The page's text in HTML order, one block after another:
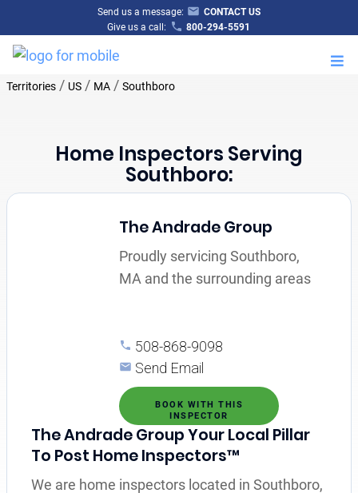
Send us a message:
CONTACT US
Give us a call:
800-294-5591
Territories/ US/ MA/ Southboro
Home Inspectors Serving
Southboro:
The Andrade Group
Proudly servicing Southboro,
MA and the surrounding areas
508-868-9098
Send Email
BOOK WITH THIS
INSPECTOR
The Andrade Group Your Local Pillar
To Post Home Inspectors™
We are home inspectors located in Southboro,